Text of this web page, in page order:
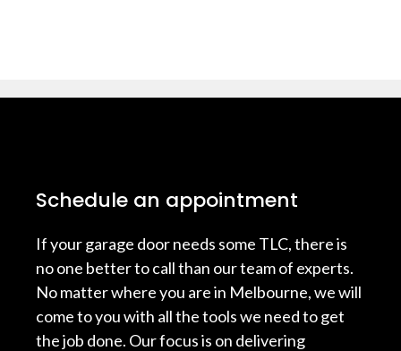
Schedule an appointment
If your garage door needs some TLC, there is
no one better to call than our team of experts.
No matter where you are in Melbourne, we will
come to you with all the tools we need to get
the job done. Our focus is on delivering